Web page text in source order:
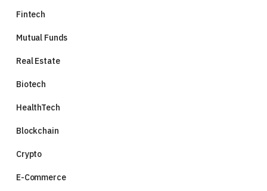
Fintech
Mutual Funds
Real Estate
Biotech
HealthTech
Blockchain
Crypto
E-Commerce